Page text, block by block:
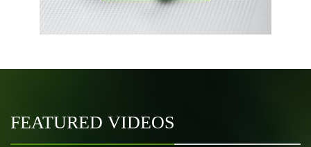
FEATURED VIDEOS